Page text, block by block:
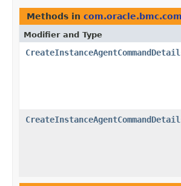
Methods in
Modifier and Type